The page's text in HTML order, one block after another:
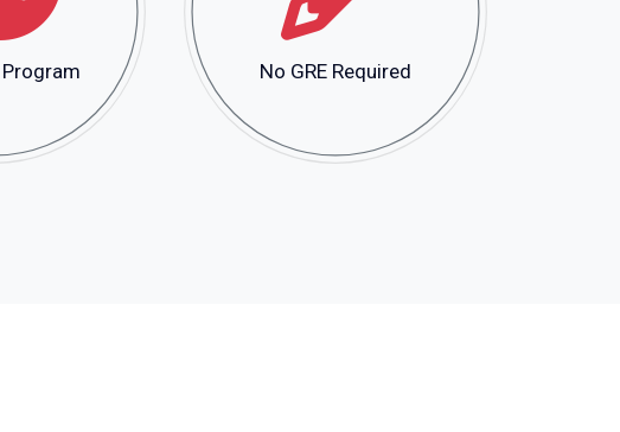
No GRE Required